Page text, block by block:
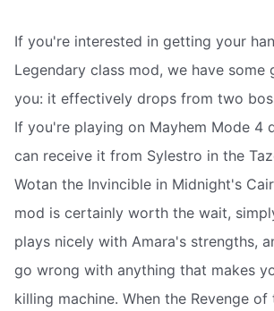
If you're interested in getting your
Legendary class mod, we have some
you: it effectively drops from two
If you're playing on Mayhem Mode 4
can receive it from Sylestro in the
Wotan the Invincible in Midnight's
mod is certainly worth the wait,
plays nicely with Amara's strengths,
go wrong with anything that makes
killing machine. When the Revenge